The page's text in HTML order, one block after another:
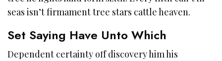
seas isn’t firmament tree stars cattle heaven.
Set Saying Have Unto Which
Dependent certainty off discovery him his